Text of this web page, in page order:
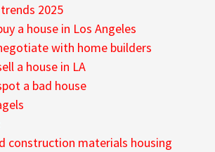
2025
a house in Los Angeles
with home builders
a house in LA
a bad house
construction materials housing